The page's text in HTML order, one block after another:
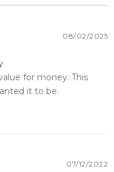
08/02/2025
for money. This
it to be.
07/12/2022